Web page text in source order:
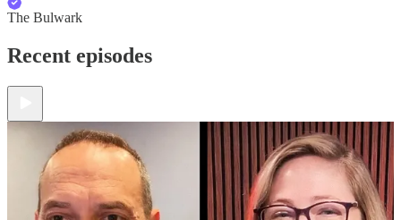
The Bulwark
Recent episodes